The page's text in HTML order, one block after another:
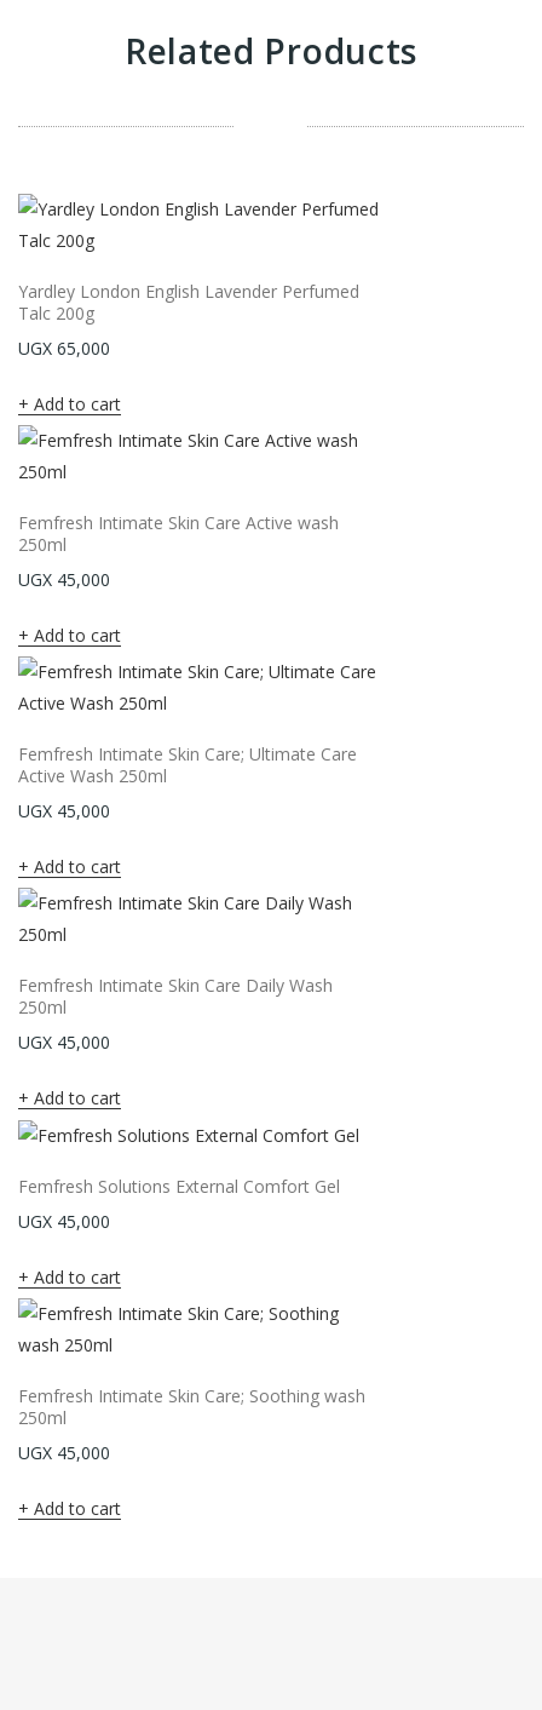
Related Products
Yardley London English Lavender Perfumed
Talc 200g
UGX 65,000
Add to cart
Femfresh Intimate Skin Care Active wash
250ml
UGX 45,000
Add to cart
Femfresh Intimate Skin Care; Ultimate Care
Active Wash 250ml
UGX 45,000
Add to cart
Femfresh Intimate Skin Care Daily Wash
250ml
UGX 45,000
Add to cart
Femfresh Solutions External Comfort Gel
UGX 45,000
Add to cart
Femfresh Intimate Skin Care; Soothing wash
250ml
UGX 45,000
Add to cart